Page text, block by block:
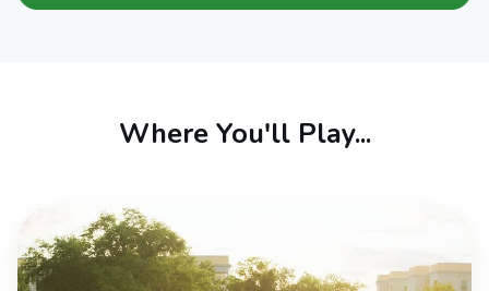
Where You'll Play...